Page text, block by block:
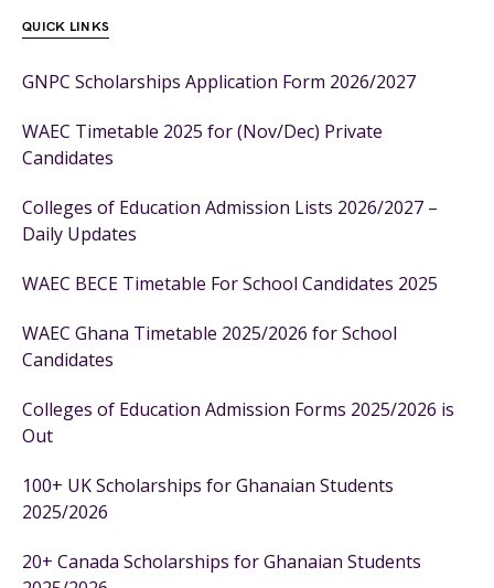
QUICK LINKS
GNPC Scholarships Application Form 2026/2027
WAEC Timetable 2025 for (Nov/Dec) Private
Candidates
Colleges of Education Admission Lists 2026/2027 –
Daily Updates
WAEC BECE Timetable For School Candidates 2025
WAEC Ghana Timetable 2025/2026 for School
Candidates
Colleges of Education Admission Forms 2025/2026 is
Out
100+ UK Scholarships for Ghanaian Students
2025/2026
20+ Canada Scholarships for Ghanaian Students